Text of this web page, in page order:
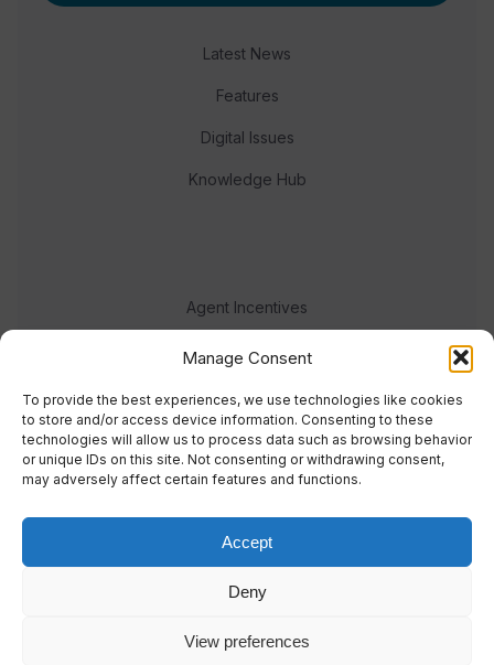
Manage Consent
To provide the best experiences, we use technologies like cookies
to store and/or access device information. Consenting to these
technologies will allow us to process data such as browsing behavior
or unique IDs on this site. Not consenting or withdrawing consent,
may adversely affect certain features and functions.
Accept
Deny
View preferences
Latest News
Features
Digital Issues
Knowledge Hub
Agent Incentives
Events
Meet the team
© 2023 Real Response Media